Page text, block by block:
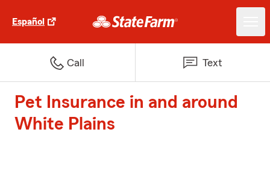
Español
Call Text
Pet Insurance in and around
White Plains